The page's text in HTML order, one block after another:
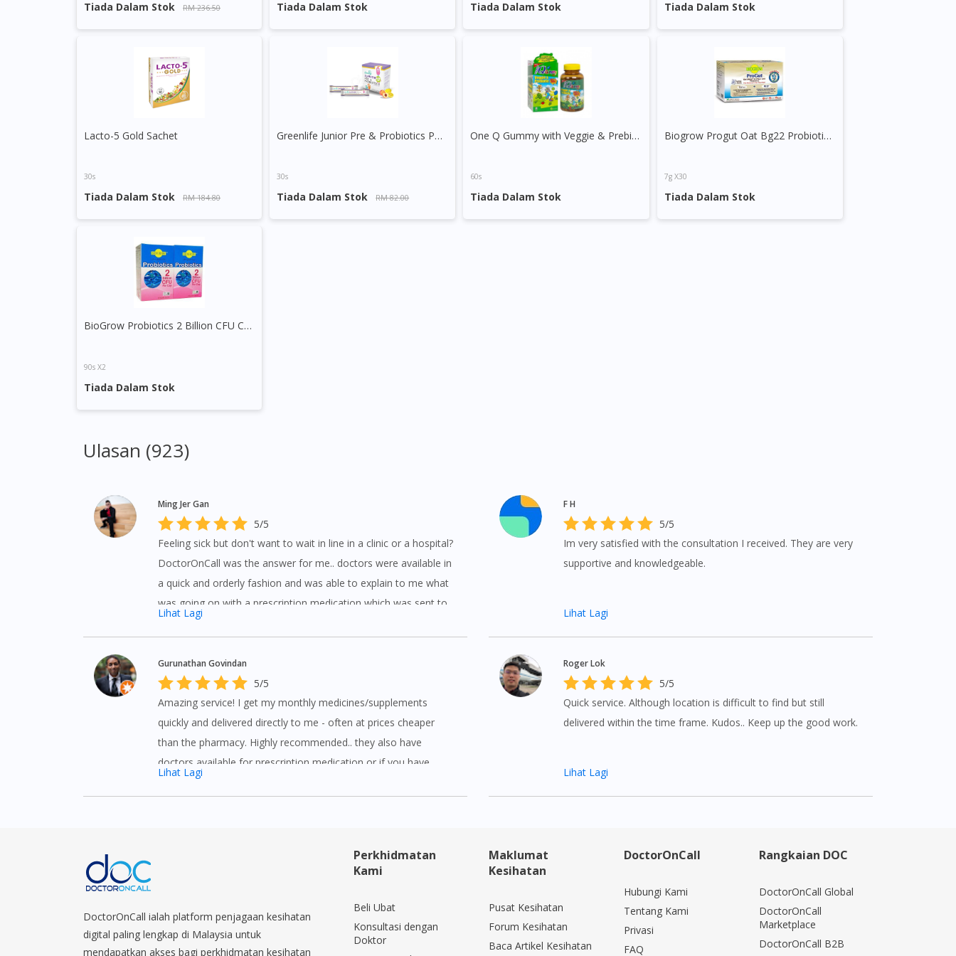
DoctorOnCall Singapore ?
Continue to DoctorOnCall Singapore
No, please do not redirect me
Tiada Dalam Stok RM 236.50 Tiada Dalam Stok Tiada Dalam Stok Tiada Dalam Stok
Lacto-5 Gold Sachet
30s
Tiada Dalam Stok RM 184.80
Greenlife Junior Pre & Probiotics Powder Sachet
30s
Tiada Dalam Stok RM 82.00
One Q Gummy with Veggie & Prebiotic
60s
Tiada Dalam Stok
Biogrow Progut Oat Bg22 Probiotics Sachet
7g X30
Tiada Dalam Stok
BioGrow Probiotics 2 Billion CFU Capsule
90s X2
Tiada Dalam Stok
Ulasan (923)
Ming Jer Gan
5/5
Feeling sick but don't want to wait in line in a clinic or a hospital?
DoctorOnCall was the answer for me.. doctors were available in
a quick and orderly fashion and was able to explain to me what
was going on with a prescription medication which was sent to
my home
Lihat Lagi
Gurunathan Govindan
5/5
Amazing service! I get my monthly medicines/supplements
quickly and delivered directly to me - often at prices cheaper
than the pharmacy. Highly recommended.. they also have
doctors available for prescription medication or if you have
other issues you need them to quickly and efficiently answer
Lihat Lagi
F H
5/5
Im very satisfied with the consultation I received. They are very
supportive and knowledgeable.
Lihat Lagi
Roger Lok
5/5
Quick service. Although location is difficult to find but still
delivered within the time frame. Kudos.. Keep up the good work.
Lihat Lagi
DoctorOnCall ialah platform penjagaan kesihatan
digital paling lengkap di Malaysia untuk
mendapatkan akses bagi perkhidmatan kesihatan
Perkhidmatan
Kami
Beli Ubat
Konsultasi dengan
Doktor
Maklumat
Kesihatan
Pusat Kesihatan
Forum Kesihatan
Baca Artikel Kesihatan
DoctorOnCall
Hubungi Kami
Tentang Kami
Privasi
FAQ
Rangkaian DOC
DoctorOnCall Global
DoctorOnCall
Marketplace
DoctorOnCall B2B